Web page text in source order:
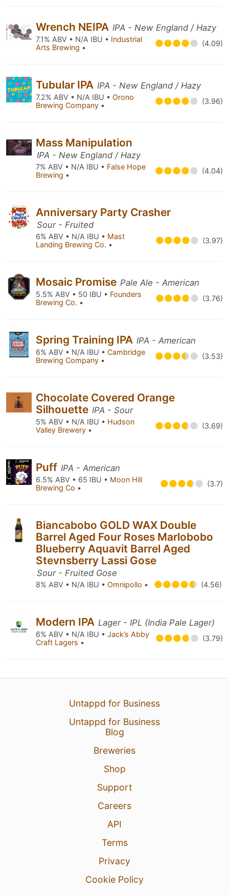
Wrench NEIPA IPA - New England / Hazy
7.1% ABV • N/A IBU • Industrial
Arts Brewing • (4.09)
Tubular IPA IPA - New England / Hazy
7.2% ABV • N/A IBU • Orono
Brewing Company • (3.96)
Mass Manipulation
IPA - New England / Hazy
7% ABV • N/A IBU • False Hope
Brewing • (4.04)
Anniversary Party Crasher
Sour - Fruited
6% ABV • N/A IBU • Mast
Landing Brewing Co. • (3.97)
Mosaic Promise Pale Ale - American
5.5% ABV • 50 IBU • Founders
Brewing Co. • (3.76)
Spring Training IPA IPA - American
6% ABV • N/A IBU • Cambridge
Brewing Company • (3.53)
Chocolate Covered Orange
Silhouette IPA - Sour
5% ABV • N/A IBU • Hudson
Valley Brewery • (3.69)
Puff IPA - American
6.5% ABV • 65 IBU • Moon Hill
Brewing Co • (3.7)
Biancabobo GOLD WAX Double
Barrel Aged Four Roses Marlobobo
Blueberry Aquavit Barrel Aged
Stevnsberry Lassi Gose
Sour - Fruited Gose
8% ABV • N/A IBU • Omnipollo • (4.56)
Modern IPA Lager - IPL (India Pale Lager)
6% ABV • N/A IBU • Jack’s Abby
Craft Lagers • (3.79)
Untappd for Business
Untappd for Business
Blog
Breweries
Shop
Support
Careers
API
Terms
Privacy
Cookie Policy